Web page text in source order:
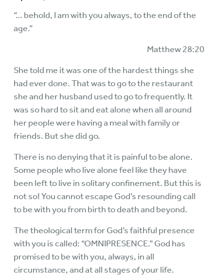
“… behold, I am with you always, to the end of the
age.”
Matthew 28:20
She told me it was one of the hardest things she
had ever done. That was to go to the restaurant
she and her husband used to go to frequently. It
was so hard to sit and eat alone when all around
her people were having a meal with family or
friends. But she did go.
There is no denying that it is painful to be alone.
Some people who live alone feel like they have
been left to live in solitary confinement. But this is
not so! You cannot escape God’s resounding call
to be with you from birth to death and beyond.
The theological term for God’s faithful presence
with you is called: “OMNIPRESENCE.” God has
promised to be with you, always, in all
circumstance, and at all stages of your life.